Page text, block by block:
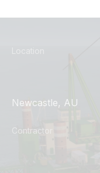
Newcastle, AU
Contractor